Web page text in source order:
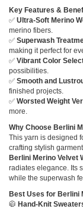
Key Features &
✅ Ultra-Soft Merino
merino fibers.
✅ Superwash
making it perfect for
✅ Vibrant Color
possibilities.
✅ Smooth and
finished projects.
✅ Worsted Weight
more.
Why Choose Berlini
This yarn is designed
crafting stylish
Berlini Merino Velvet
radiates elegance. Its
while the superwash
Best Uses for Berlini
🧥 Hand-Knit